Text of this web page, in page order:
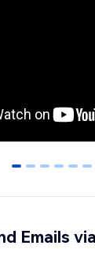
0 1 2 3 4 5
Emails